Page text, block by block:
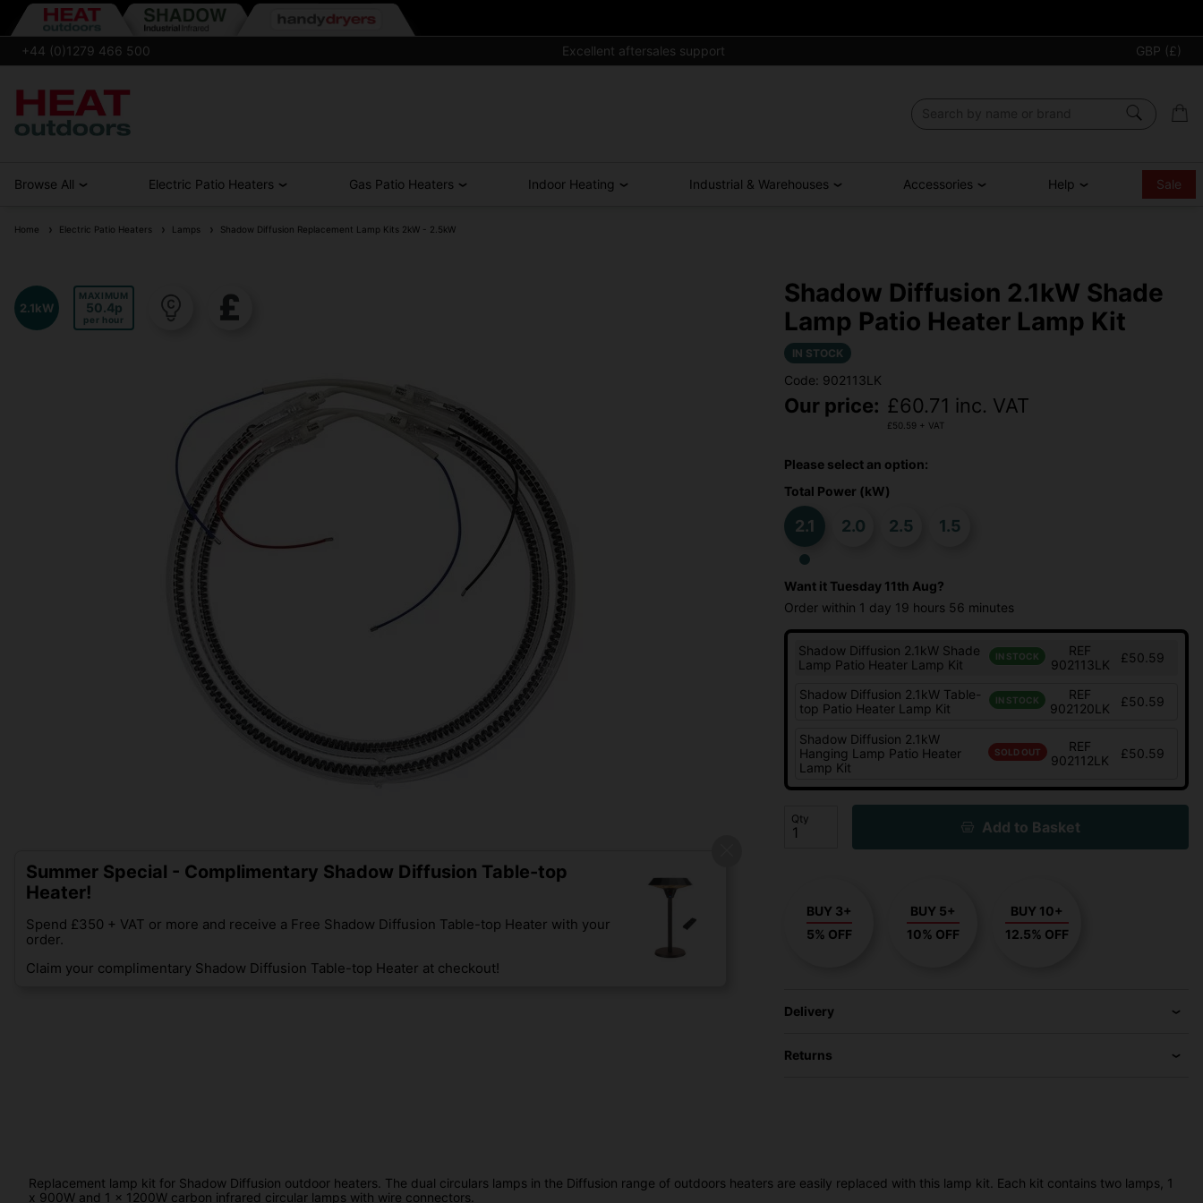
+44 (0)1279 466 500 Excellent aftersales support GBP (£)
Browse All Electric Patio Heaters Gas Patio Heaters Indoor Heating Industrial & Warehouses Accessories Help Sale
Home Electric Patio Heaters Lamps Shadow Diffusion Replacement Lamp Kits 2kW - 2.5kW
2.1kW
MAXIMUM
50.4
per hour
Summer Special - Complimentary Shadow Diffusion Table-top
Heater!
Spend £350 + VAT or more and receive a Free Shadow Diffusion Table-top Heater with your
order.
Claim your complimentary Shadow Diffusion Table-top Heater at checkout!
Shadow Diffusion 2.1kW Shade
Lamp Patio Heater Lamp Kit
IN STOCK
Code: 902113LK
Our price: £60.71 inc. VAT
£50.59 + VAT
Please select an option:
Total Power (kW)
2.1 2.0 2.5 1.5
Want it Tuesday 11th Aug?
Order within 1 day 19 hours 56 minutes
Shadow Diffusion 2.1kW Shade
Lamp Patio Heater Lamp Kit
IN STOCK
REF
902113LK
£50.59
Shadow Diffusion 2.1kW Table-
top Patio Heater Lamp Kit
IN STOCK
REF
902120LK
£50.59
Shadow Diffusion 2.1kW
Hanging Lamp Patio Heater
Lamp Kit
SOLD OUT
REF
902112LK
£50.59
Qty Add to Basket
BUY 3+
5% OFF
BUY 5+
10% OFF
BUY 10+
12.5% OFF
Delivery
Returns
Replacement lamp kit for Shadow Diffusion outdoor heaters. The dual circulars lamps in the Diffusion range of outdoors heaters are easily replaced with this lamp kit. Each kit contains two lamps, 1
x 900W and 1 x 1200W carbon infrared circular lamps with wire connectors.